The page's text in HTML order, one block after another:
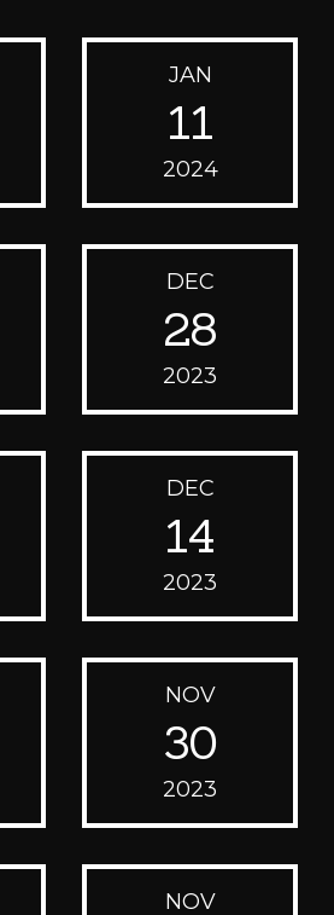
JAN
11
2024
DEC
28
2023
DEC
14
2023
NOV
30
2023
NOV